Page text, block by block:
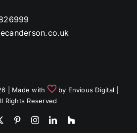
| Made with by Envious Digital
Rights Reserved
X PinterestInstagramLinkedIn
Houzz